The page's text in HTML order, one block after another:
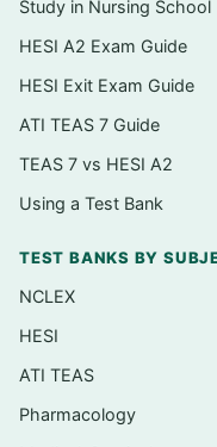
any device
Topics covered
Growth,
assessment
Congenital
in children
Study in Nursing School
HESI A2 Exam Guide
HESI Exit Exam Guide
ATI TEAS 7 Guide
TEAS 7 vs HESI A2
Using a Test Bank
TEST BANKS BY
NCLEX
HESI
ATI TEAS
Pharmacology